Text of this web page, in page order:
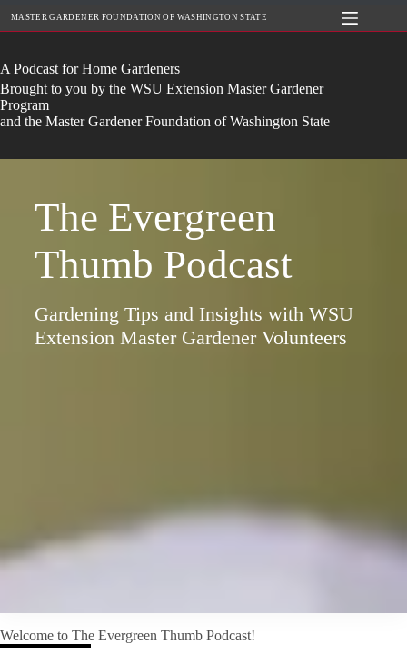
MASTER GARDENER FOUNDATION OF WASHINGTON STATE
A Podcast for Home Gardeners
Brought to you by the WSU Extension Master Gardener
Program
and the Master Gardener Foundation of Washington State
The Evergreen
Thumb Podcast
Gardening Tips and Insights with WSU
Extension Master Gardener Volunteers
Welcome to The Evergreen Thumb Podcast!